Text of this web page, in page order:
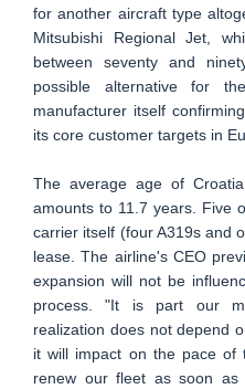
for another aircraft type
Mitsubishi Regional Jet,
between seventy and
possible alternative for
manufacturer itself
its core customer targets in
The average age of
amounts to 11.7 years. Five
carrier itself (four A319s and
lease. The airline's CEO
expansion will not be
process. "It is part our
realization does not depend
it will impact on the pace of
renew our fleet as soon as